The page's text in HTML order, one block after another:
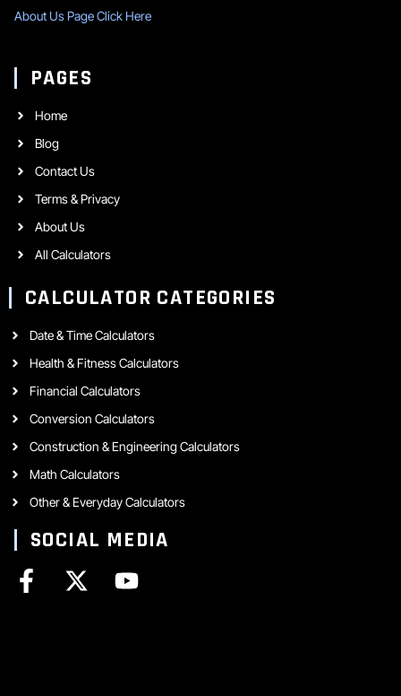
About Us Page Click Here
PAGES
Home
Blog
Contact Us
Terms & Privacy
About Us
All Calculators
CALCULATOR CATEGORIES
Date & Time Calculators
Health & Fitness Calculators
Financial Calculators
Conversion Calculators
Construction & Engineering Calculators
Math Calculators
Other & Everyday Calculators
SOCIAL MEDIA